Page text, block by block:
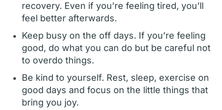
recovery. Even if you’re feeling tired, you’ll
feel better afterwards.
Keep busy on the off days. If you’re feeling
good, do what you can do but be careful not
to overdo things.
Be kind to yourself. Rest, sleep, exercise on
good days and focus on the little things that
bring you joy.